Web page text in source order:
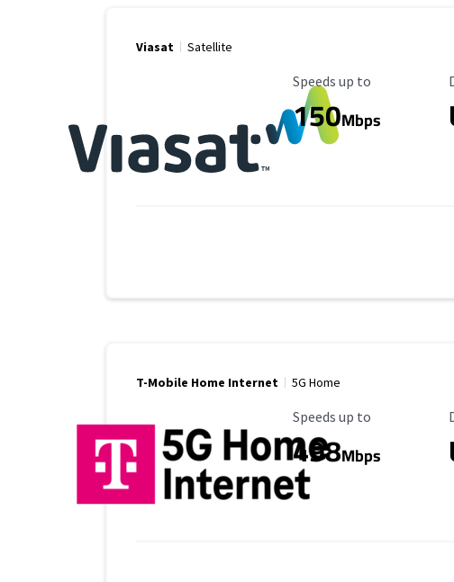
Viasat Satellite
Maximum Speed
Speeds up to
150Mbps
T-Mobile Home Internet 5G Home
Maximum Speed
Speeds up to
498Mbps